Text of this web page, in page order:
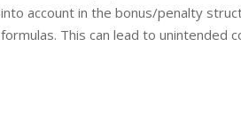
into account in the bonus/penalty
formulas. This can lead to unintended